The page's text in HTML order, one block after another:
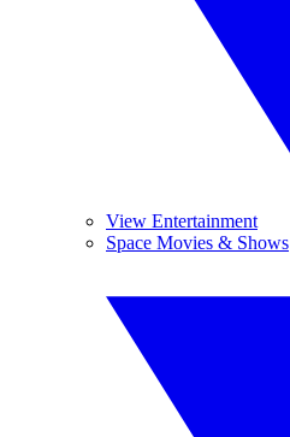
View Entertainment
Space Movies & Shows